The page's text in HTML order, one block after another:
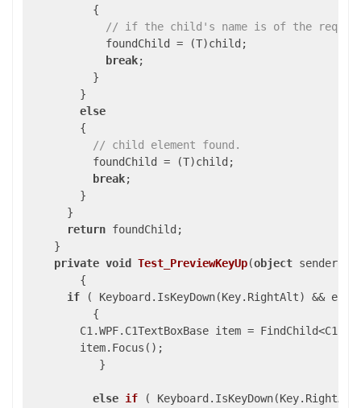
          {
// if the child's name is of the request
            foundChild = (T)child;
break;
          }
        }
else
        {
// child element found.
          foundChild = (T)child;
break;
        }
      }
return foundChild;
    }
private void Test_PreviewKeyUp(object sender,
{
if ( Keyboard.IsKeyDown(Key.RightAlt) &&
          {
C1.WPF.C1TextBoxBase item =
        item.Focus();
           }
else if ( Keyboard.IsKeyDown(Key.RightAlt